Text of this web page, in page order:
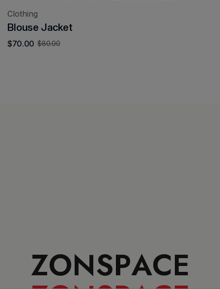
Clothing
Blouse Jacket
$80.00
$70.00
ZONSPACE